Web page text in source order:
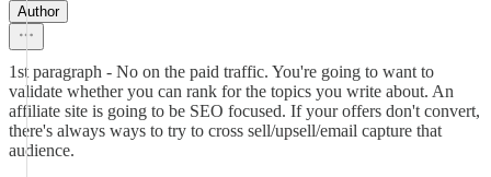
Author
1st paragraph - No on the paid traffic. You're going to want to
validate whether you can rank for the topics you write about. An
affiliate site is going to be SEO focused. If your offers don't convert,
there's always ways to try to cross sell/upsell/email capture that
audience.